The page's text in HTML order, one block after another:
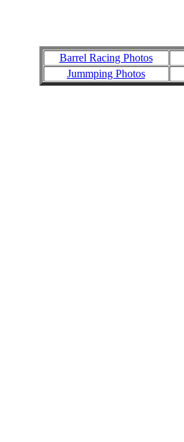
Barrel Racing Photos
Jummping Photos